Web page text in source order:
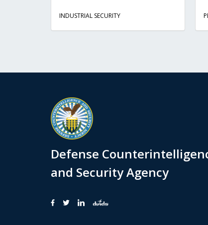
INDUSTRIAL SECURITY
Defense
and Security Agency